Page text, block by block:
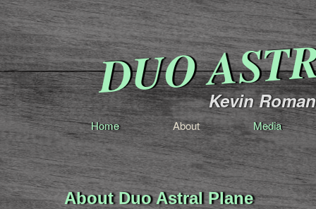
DUO Kevin
Home About Media
About Duo Astral Plane